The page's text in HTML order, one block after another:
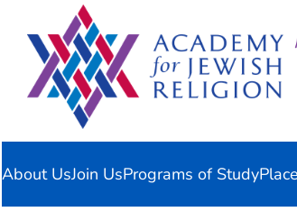
content
About UsJoin UsPrograms of Study